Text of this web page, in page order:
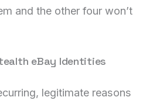
and the other four won’t
eBay Identities
legitimate reasons